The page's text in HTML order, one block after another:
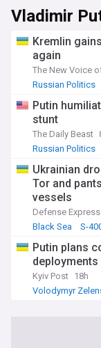
Vladimir
Kremlin
again
The New Voice
Russian Politics
Putin
stunt
The Daily Beast
Russian Politics
​Ukrainian
Tor and
vessels
Defense Express
Black Sea
S-
Putin plans
deployments
Kyiv Post 18h
Volodymyr